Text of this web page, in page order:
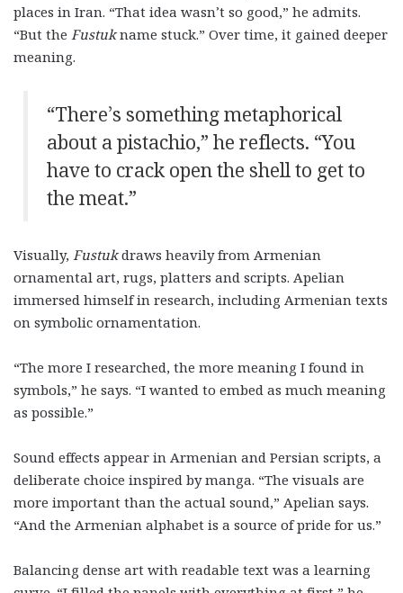
places in Iran. “That idea wasn’t so good,” he admits.
“But the Fustukname stuck.” Over time, it gained deeper
meaning.
“There’s something metaphorical
about a pistachio,” he reflects. “You
have to crack open the shell to get to
the meat.”
Visually, Fustukdraws heavily from Armenian
ornamental art, rugs, platters and scripts. Apelian
immersed himself in research, including Armenian texts
on symbolic ornamentation.
“The more I researched, the more meaning I found in
symbols,” he says. “I wanted to embed as much meaning
as possible.”
Sound effects appear in Armenian and Persian scripts, a
deliberate choice inspired by manga. “The visuals are
more important than the actual sound,” Apelian says.
“And the Armenian alphabet is a source of pride for us.”
Balancing dense art with readable text was a learning